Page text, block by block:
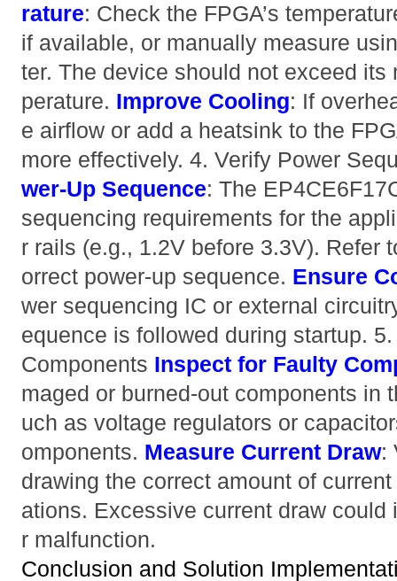
rature: Check the FPGA’s
if available, or manually measure
ter. The device should not exceed its
perature. Improve Cooling: If
e airflow or add a heatsink to the
more effectively. 4. Verify Power
wer-Up Sequence: The
sequencing requirements for the
r rails (e.g., 1.2V before 3.3V). Refer
orrect power-up sequence. Ensure
wer sequencing IC or external
equence is followed during startup.
Components Inspect for Faulty
maged or burned-out components in
uch as voltage regulators or
omponents. Measure Current Draw:
drawing the correct amount of
ations. Excessive current draw
r malfunction.
Conclusion and Solution